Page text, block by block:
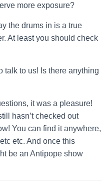
more exposure?
the drums in is a true
At least you should check
talk to us! Is there anything
it was a pleasure!
hasn’t checked out
You can find it anywhere,
etc. And once this
be an Antipope show